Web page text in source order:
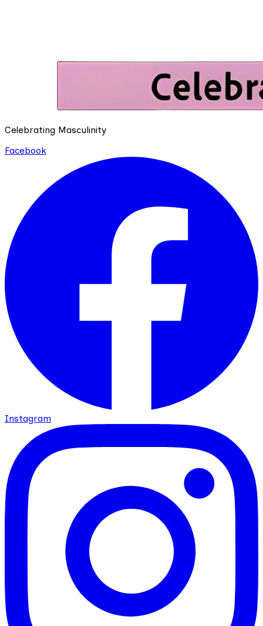
Celebrating Masculinity
Facebook
Instagram